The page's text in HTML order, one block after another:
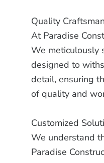
Quality
At Paradise
We meticulously
designed to
detail, ensuring
of quality and
Customized
We understand
Paradise